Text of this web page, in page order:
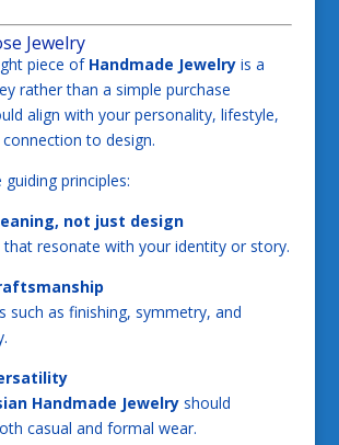
Jewelry
piece of Handmade Jewelryis a
rather than a simple purchase
align with your personality, lifestyle,
to design.
principles:
not just design
that resonate with your identity or story.
such as finishing, symmetry, and
Handmade Jewelryshould
casual and formal wear.